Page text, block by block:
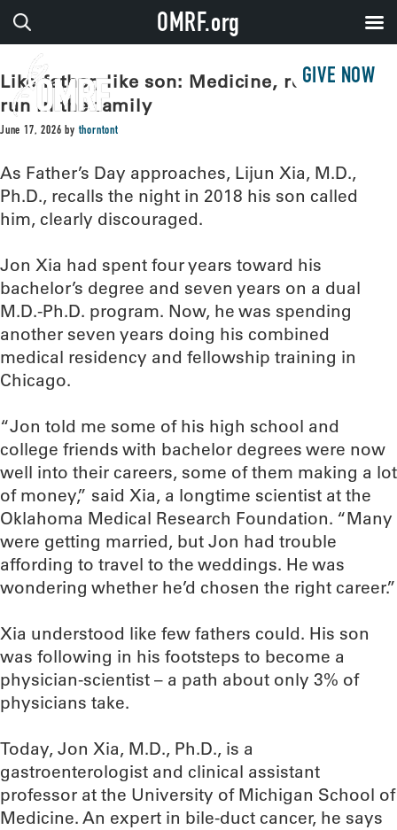
GIVE NOW
Like father, like son: Medicine, research
run in the family
June 17, 2026 bythorntont
As Father’s Day approaches, Lijun Xia, M.D.,
Ph.D., recalls the night in 2018 his son called
him, clearly discouraged.
Jon Xia had spent four years toward his
bachelor’s degree and seven years on a dual
M.D.-Ph.D. program. Now, he was spending
another seven years doing his combined
medical residency and fellowship training in
Chicago.
“Jon told me some of his high school and
college friends with bachelor degrees were now
well into their careers, some of them making a lot
of money,” said Xia, a longtime scientist at the
Oklahoma Medical Research Foundation. “Many
were getting married, but Jon had trouble
affording to travel to the weddings. He was
wondering whether he’d chosen the right career.”
Xia understood like few fathers could. His son
was following in his footsteps to become a
physician-scientist – a path about only 3% of
physicians take.
Today, Jon Xia, M.D., Ph.D., is a
gastroenterologist and clinical assistant
professor at the University of Michigan School of
Medicine. An expert in bile-duct cancer, he says
OMRF.org